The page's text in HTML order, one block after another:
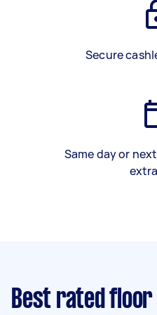
Secure
Same day or
Best rated